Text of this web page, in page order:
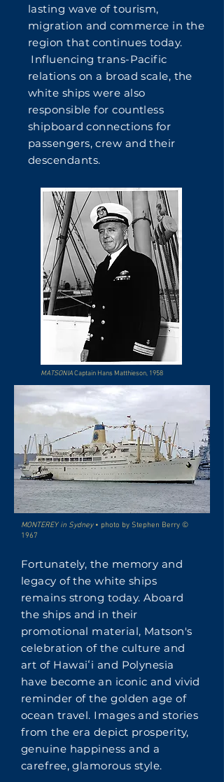
lasting wave of tourism,
migration and commerce in the
region that continues today.
Influencing trans-Pacific
relations on a broad scale, the
white ships were also
responsible for countless
shipboard connections for
passengers, crew and their
descendants.
MATSONIACaptain Hans Matthieson, 1958
MONTEREY in Sydney • photo by Stephen Berry ©
1967
Fortunately, the memory and
legacy of the white ships
remains strong today. Aboard
the ships and in their
promotional material, Matson's
celebration of the culture and
art of Hawaiʻi and Polynesia
have become an iconic and vivid
reminder of the golden age of
ocean travel. Images and stories
from the era depict prosperity,
genuine happiness and a
carefree, glamorous style.